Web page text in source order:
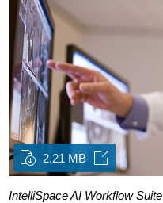
2.21 MB
IntelliSpace AI Workflow Suite